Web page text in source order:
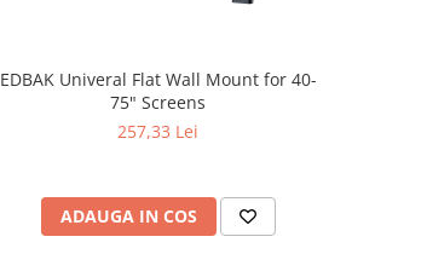
EDBAK Univeral Flat Wall Mount for 40-
75" Screens
257,33 Lei
ADAUGA IN COS